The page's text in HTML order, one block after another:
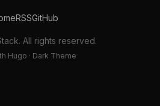
RSSGitHub
All rights reserved.
Hugo · Dark Theme